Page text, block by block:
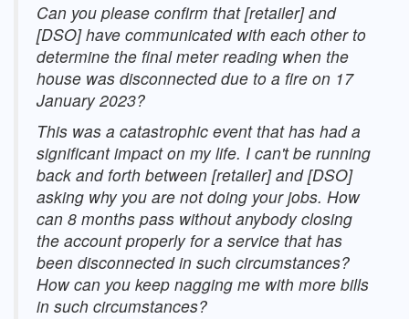
Can you please confirm that [retailer] and
[DSO] have communicated with each other to
determine the final meter reading when the
house was disconnected due to a fire on 17
January 2023?
This was a catastrophic event that has had a
significant impact on my life. I can't be running
back and forth between [retailer] and [DSO]
asking why you are not doing your jobs. How
can 8 months pass without anybody closing
the account properly for a service that has
been disconnected in such circumstances?
How can you keep nagging me with more bills
in such circumstances?